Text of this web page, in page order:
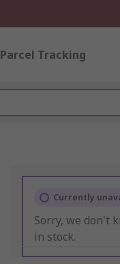
Parcel Tracking
Currently
Sorry, we don't
in stock.